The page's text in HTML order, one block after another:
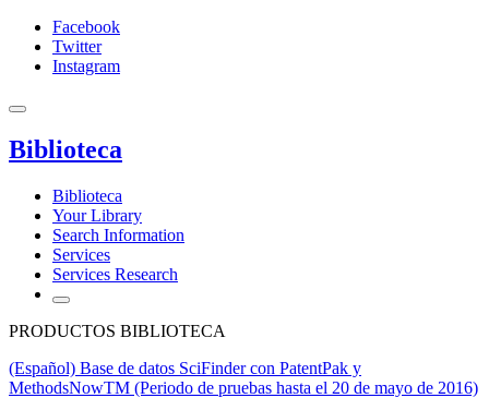
Facebook
Twitter
Instagram
Biblioteca
Biblioteca
Your Library
Search Information
Services
Services Research
PRODUCTOS BIBLIOTECA
(Español) Base de datos SciFinder con PatentPak y
MethodsNowTM (Periodo de pruebas hasta el 20 de mayo de 2016)